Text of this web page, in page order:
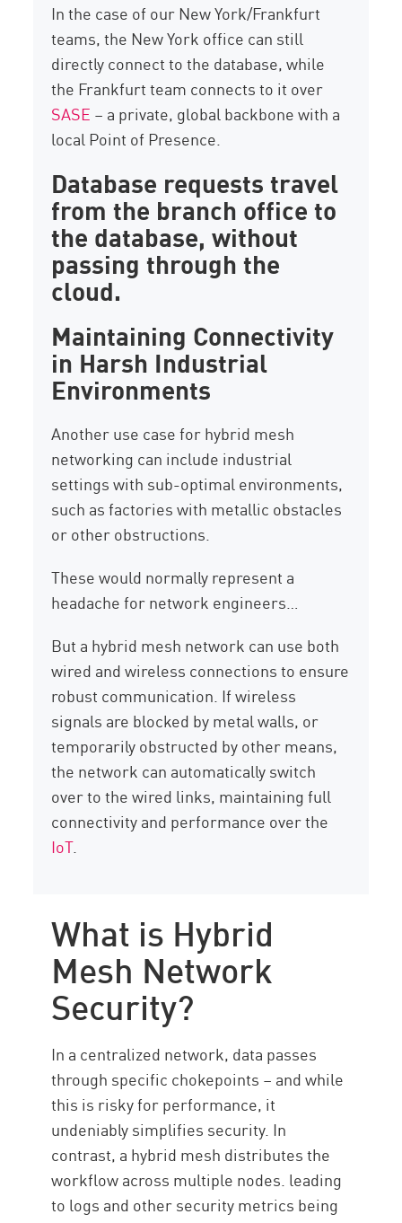
In the case of our New York/Frankfurt
teams, the New York office can still
directly connect to the database, while
the Frankfurt team connects to it over
SASE – a private, global backbone with a
local Point of Presence.
Database requests travel
from the branch office to
the database, without
passing through the
cloud.
Maintaining Connectivity
in Harsh Industrial
Environments
Another use case for hybrid mesh
networking can include industrial
settings with sub-optimal environments,
such as factories with metallic obstacles
or other obstructions.
These would normally represent a
headache for network engineers…
But a hybrid mesh network can use both
wired and wireless connections to ensure
robust communication. If wireless
signals are blocked by metal walls, or
temporarily obstructed by other means,
the network can automatically switch
over to the wired links, maintaining full
connectivity and performance over the
IoT.
What is Hybrid
Mesh Network
Security?
In a centralized network, data passes
through specific chokepoints – and while
this is risky for performance, it
undeniably simplifies security. In
contrast, a hybrid mesh distributes the
workflow across multiple nodes. leading
to logs and other security metrics being